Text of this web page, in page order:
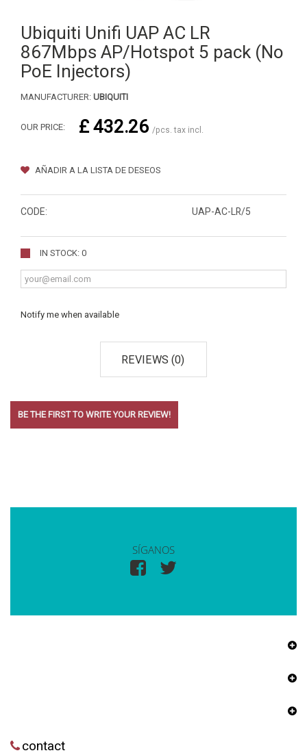
Ubiquiti Unifi UAP AC LR
867Mbps AP/Hotspot 5 pack (No
PoE Injectors)
MANUFACTURER: UBIQUITI
OUR PRICE: £ 432.26 /pcs. tax incl.
AÑADIR A LA LISTA DE DESEOS
CODE: UAP-AC-LR/5
IN STOCK: 0
Notify me when available
REVIEWS (0)
BE THE FIRST TO WRITE YOUR REVIEW!
SÍGANOS
contact